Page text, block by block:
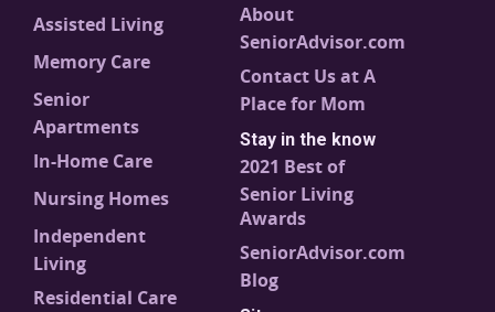
Assisted Living
Memory Care
Senior
Apartments
In-Home Care
Nursing Homes
Independent
Living
Residential Care
About
SeniorAdvisor.com
Contact Us at A
Place for Mom
Stay in the know
2021 Best of
Senior Living
Awards
SeniorAdvisor.com
Blog